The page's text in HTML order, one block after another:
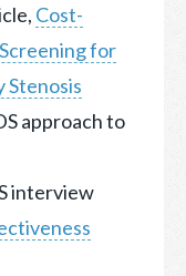
Cost-
for
Stenosis
approach to
interview